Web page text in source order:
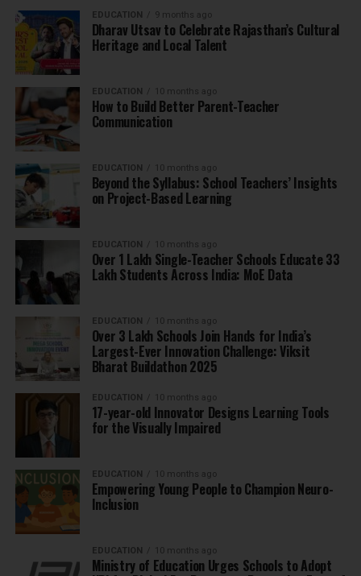
EDUCATION 9 months ago
Dharav Utsav to Celebrate Rajasthan’s Cultural
Heritage and Local Talent
EDUCATION 10 months ago
How to Build Better Parent-Teacher
Communication
EDUCATION 10 months ago
Beyond the Syllabus: School Teachers’ Insights
on Project-Based Learning
EDUCATION 10 months ago
Over 1 Lakh Single-Teacher Schools Educate 33
Lakh Students Across India: MoE Data
EDUCATION 10 months ago
Over 3 Lakh Schools Join Hands for India’s
Largest-Ever Innovation Challenge: Viksit
Bharat Buildathon 2025
EDUCATION 10 months ago
17-year-old Innovator Designs Learning Tools
for the Visually Impaired
EDUCATION 10 months ago
Empowering Young People to Champion Neuro-
Inclusion
EDUCATION 10 months ago
Ministry of Education Urges Schools to Adopt